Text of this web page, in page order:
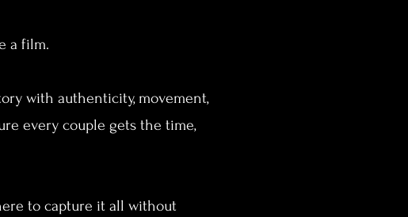
a film.
with authenticity, movement,
every couple gets the time,
to capture it all without